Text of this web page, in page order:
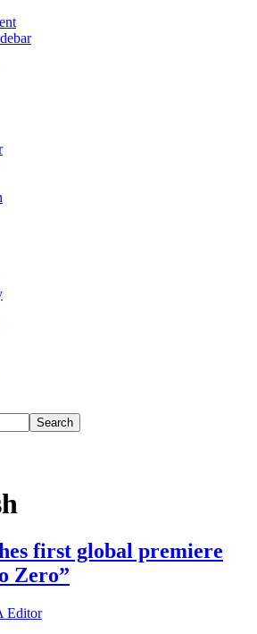
first global premiere
Zero”
Editor